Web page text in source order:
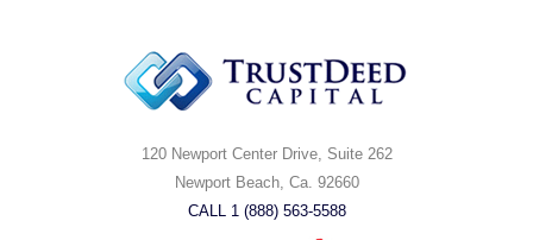
120 Newport Center Drive, Suite 262
Newport Beach, Ca. 92660
CALL 1 (888) 563-5588